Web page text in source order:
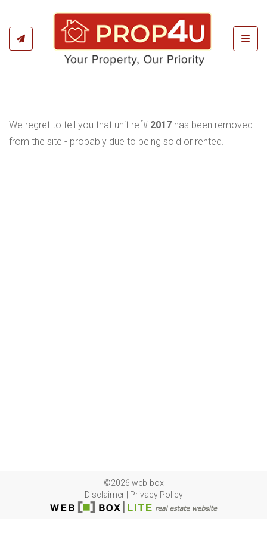
We regret to tell you that unit ref# 2017 has been removed
from the site - probably due to being sold or rented.
©2026 web-box
Disclaimer| Privacy Policy